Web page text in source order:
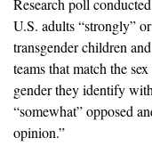
Research poll
U.S. adults “strongly”
transgender children
teams that match the
gender they identify
“somewhat” opposed
opinion.”